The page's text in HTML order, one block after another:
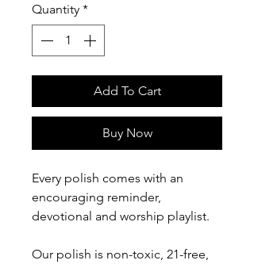
Quantity *
Add To Cart
Buy Now
Every polish comes with an
encouraging reminder,
devotional and worship playlist.
Our polish is non-toxic, 21-free,